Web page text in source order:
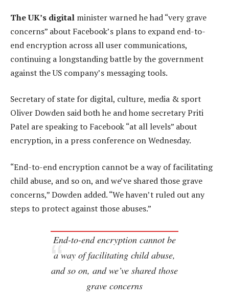
The UK’s digital minister warned he had “very grave
concerns” about Facebook’s plans to expand end-to-
end encryption across all user communications,
continuing a longstanding battle by the government
against the US company’s messaging tools.
Secretary of state for digital, culture, media & sport
Oliver Dowden said both he and home secretary Priti
Patel are speaking to Facebook “at all levels” about
encryption, in a press conference on Wednesday.
“End-to-end encryption cannot be a way of facilitating
child abuse, and so on, and we’ve shared those grave
concerns,” Dowden added. “We haven’t ruled out any
steps to protect against those abuses.”
End-to-end encryption cannot be
a way of facilitating child abuse,
and so on, and we’ve shared those
grave concerns